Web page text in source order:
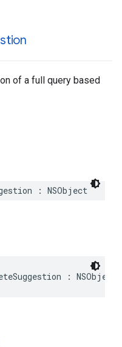
of a full query based
: NSObject
: NSObject